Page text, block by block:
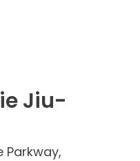
Jiu-
Parkway,